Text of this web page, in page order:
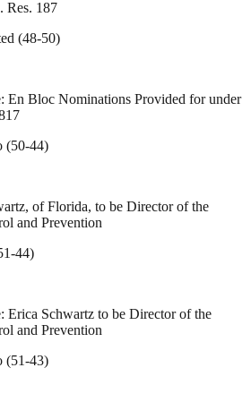
Res. 187
(48-50)
En Bloc Nominations Provided for under
(50-44)
of Florida, to be Director of the
and Prevention
-44)
Schwartz to be Director of the
and Prevention
(51-43)